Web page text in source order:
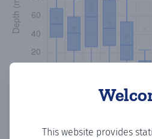
This website provides